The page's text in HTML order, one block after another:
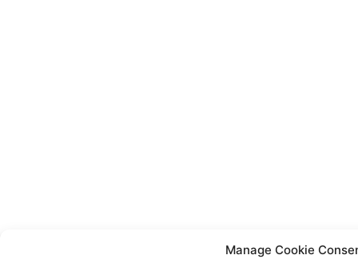
Manage Cookie